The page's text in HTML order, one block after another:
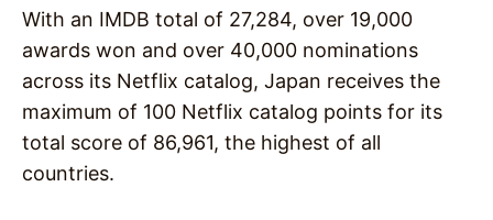
With an IMDB total of 27,284, over 19,000
awards won and over 40,000 nominations
across its Netflix catalog, Japan receives the
maximum of 100 Netflix catalog points for its
total score of 86,961, the highest of all
countries.